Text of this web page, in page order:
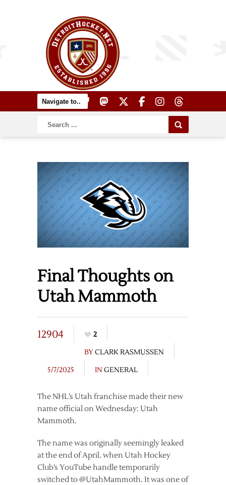
Final Thoughts on
Utah Mammoth
12904
2
BYCLARK RASMUSSEN
5/7/2025
IN GENERAL
The NHL’s Utah franchise made their new
name official on Wednesday: Utah
Mammoth.
The name was originally seemingly leaked
at the end of April. when Utah Hockey
Club’s YouTube handle temporarily
switched to @UtahMammoth. It was one of